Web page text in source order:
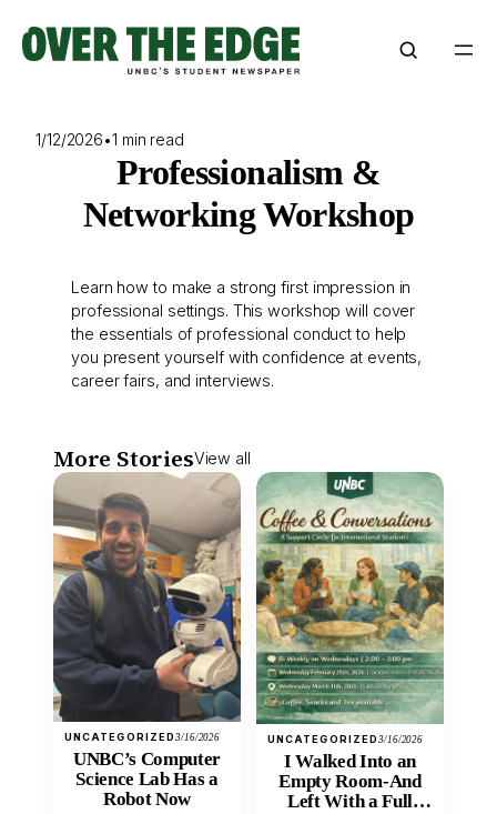
content
1/12/2026•1 min read
Professionalism &
Networking Workshop
Learn how to make a strong first impression in
professional settings. This workshop will cover
the essentials of professional conduct to help
you present yourself with confidence at events,
career fairs, and interviews.
More StoriesView all
UNCATEGORIZED3/16/2026
UNBC’s Computer
Science Lab Has a
Robot Now
UNCATEGORIZED3/16/2026
I Walked Into an
Empty Room-And
Left With a Full